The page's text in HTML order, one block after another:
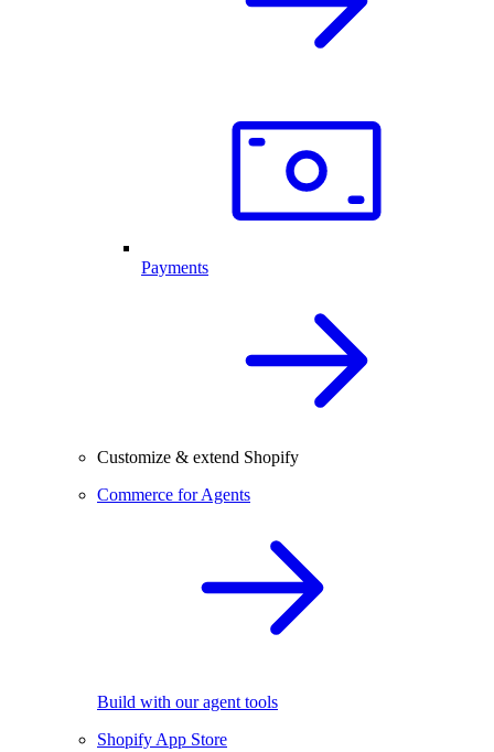
Payments
Customize & extend Shopify
Commerce for Agents
Build with our agent tools
Shopify App Store